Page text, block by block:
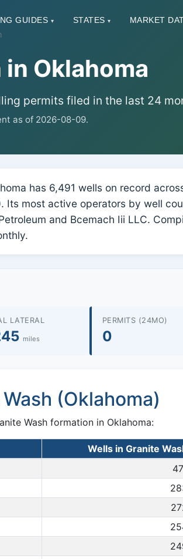
GUIDES ▾ STATES ▾ MARKET
Oklahoma
permits filed in the last 24
as of 2026-08-09.
has 6,491 wells on record
most active operators by well
and Bcemach Iii LLC.
LATERAL
miles
PERMITS (24MO)
0
(Oklahoma)
Wash formation in Oklahoma:
Wells in Granite